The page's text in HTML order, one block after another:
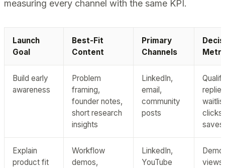
measuring every channel with the same KPI.
Launch
Goal
Best-Fit
Content
Primary
Channels
Build early
awareness
Problem
framing,
founder notes,
short research
insights
LinkedIn,
email,
community
posts
clicks,
saves
Explain
product fit
Workflow
demos,
LinkedIn,
YouTube
Demo
views,